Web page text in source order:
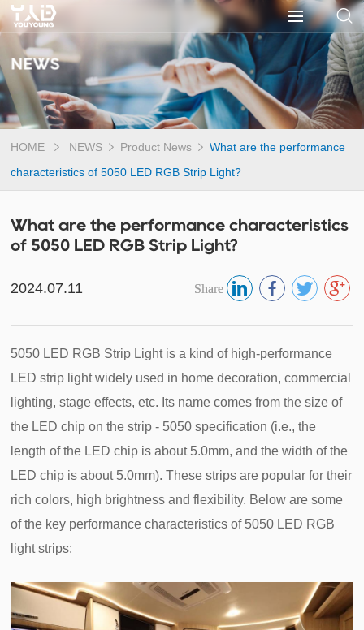
NEWS
HOME NEWS Product News
What are the performance
characteristics of 5050 LED RGB Strip Light?
What are the performance characteristics
of 5050 LED RGB Strip Light?
2024.07.11 Share
5050 LED RGB Strip Light is a kind of high-performance
LED strip light widely used in home decoration, commercial
lighting, stage effects, etc. Its name comes from the size of
the LED chip on the strip - 5050 specification (i.e., the
length of the LED chip is about 5.0mm, and the width of the
LED chip is about 5.0mm). These strips are popular for their
rich colors, high brightness and flexibility. Below are some
of the key performance characteristics of 5050 LED RGB
light strips: